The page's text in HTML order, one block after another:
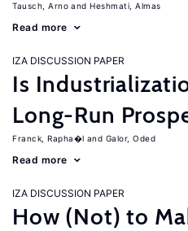
Tausch, Arno Heshmati, Almas
Read more
IZA DISCUSSION PAPER
Is
Long-Run
Franck, Rapha�l Galor, Oded
Read more
IZA DISCUSSION PAPER
How (Not) to